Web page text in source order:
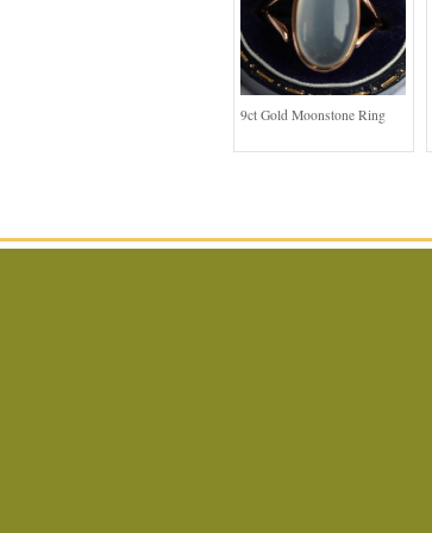
9ct Gold Moonstone Ring